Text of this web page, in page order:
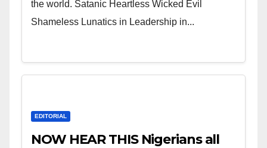
the world. Satanic Heartless Wicked Evil
Shameless Lunatics in Leadership in...
EDITORIAL
NOW HEAR THIS Nigerians all